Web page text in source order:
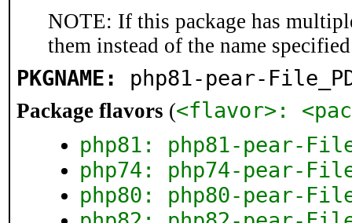
NOTE: If this package has
them instead of the name
PKGNAME: php81-pear-
Package flavors (<flavor>:
php81: php81-pear-
php74: php74-pear-
php80: php80-pear-